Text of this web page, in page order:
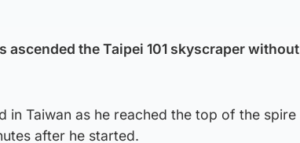
the Taipei 101 skyscraper without
Taiwan as he reached the top of the spire
after he started.